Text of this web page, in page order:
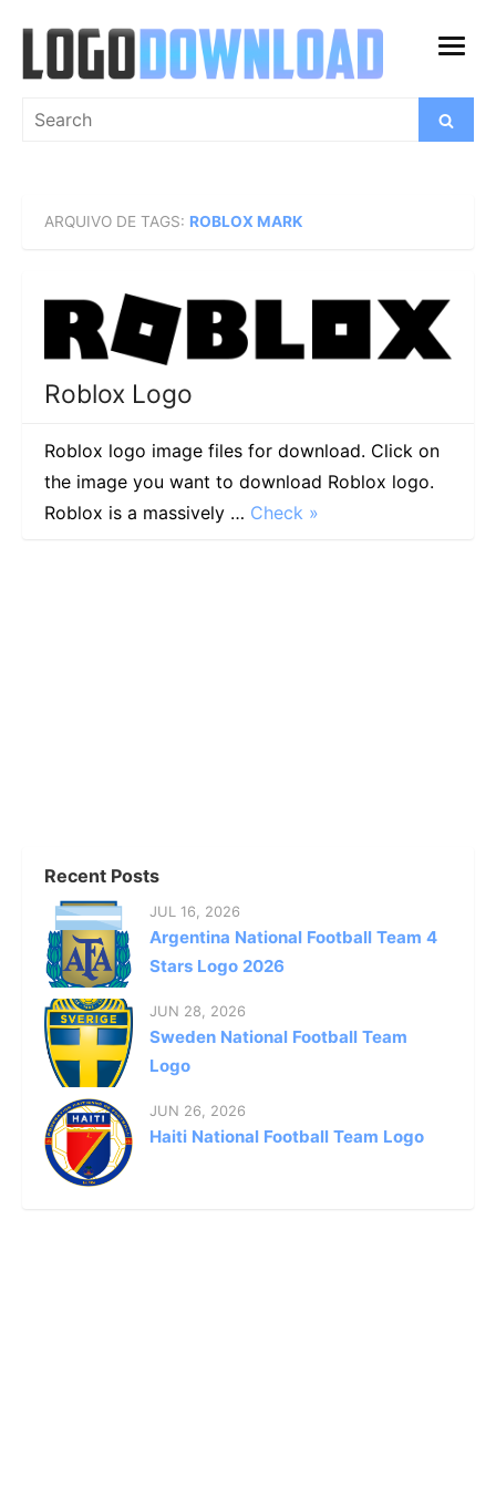
content
open
Search
Search
ARQUIVO DE TAGS: ROBLOX MARK
Roblox Logo
Roblox logo image files for download. Click on
the image you want to download Roblox logo.
Roblox is a massively … Check »
Recent Posts
JUL 16, 2026
Argentina National Football Team 4
Stars Logo 2026
JUN 28, 2026
Sweden National Football Team
Logo
JUN 26, 2026
Haiti National Football Team Logo